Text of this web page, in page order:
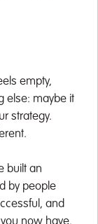
empty,
else: maybe it
strategy.
built an
by people
and